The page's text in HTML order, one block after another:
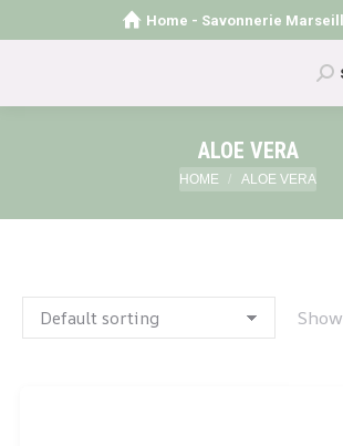
Home - Savonnerie
ALOE VERA
You are here:
HOME ALOE VERA